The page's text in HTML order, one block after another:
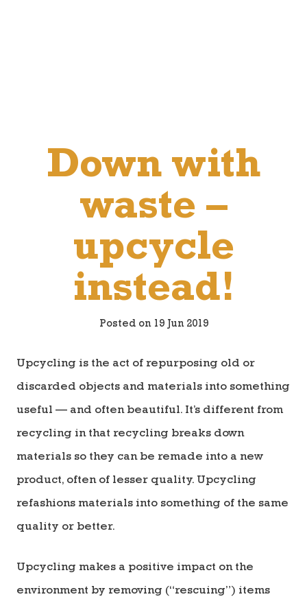
Down with
waste –
upcycle
instead!
Posted on 19 Jun 2019
Upcycling is the act of repurposing old or
discarded objects and materials into something
useful — and often beautiful. It’s different from
recycling in that recycling breaks down
materials so they can be remade into a new
product, often of lesser quality. Upcycling
refashions materials into something of the same
quality or better.
Upcycling makes a positive impact on the
environment by removing (“rescuing”) items